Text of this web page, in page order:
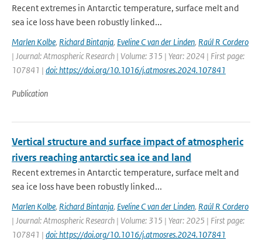
Recent extremes in Antarctic temperature, surface melt and
sea ice loss have been robustly linked...
Marlen Kolbe, Richard Bintanja, Eveline C van der Linden, Raúl R Cordero
| Journal: Atmospheric Research | Volume: 315 | Year: 2024 | First page:
107841 | doi: https://doi.org/10.1016/j.atmosres.2024.107841
Publication
Vertical structure and surface impact of atmospheric
rivers reaching antarctic sea ice and land
Recent extremes in Antarctic temperature, surface melt and
sea ice loss have been robustly linked...
Marlen Kolbe, Richard Bintanja, Eveline C van der Linden, Raúl R Cordero
| Journal: Atmospheric Research | Volume: 315 | Year: 2025 | First page:
107841 | doi: https://doi.org/10.1016/j.atmosres.2024.107841